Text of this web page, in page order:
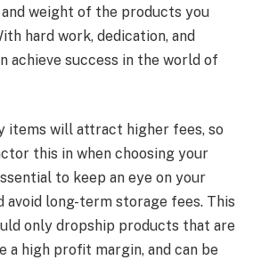
weight of the products you
hard work, dedication, and
achieve success in the world of
items will attract higher fees, so
this in when choosing your
to keep an eye on your
avoid long-term storage fees. This
only dropship products that are
a high profit margin, and can be